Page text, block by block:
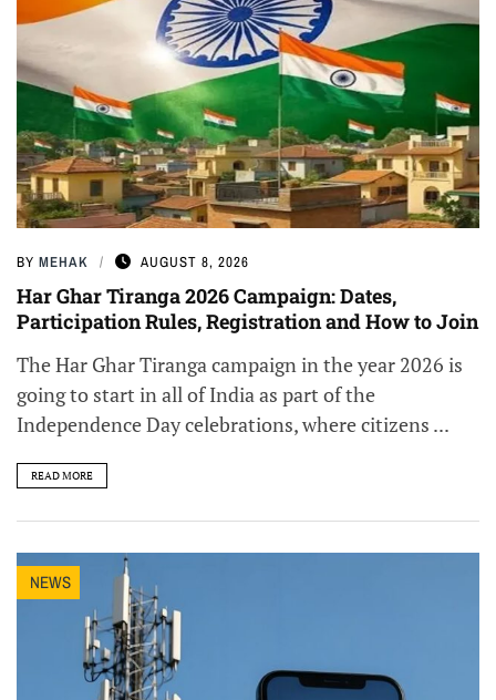
BY MEHAK AUGUST 8, 2026
Har Ghar Tiranga 2026 Campaign: Dates,
Participation Rules, Registration and How to Join
The Har Ghar Tiranga campaign in the year 2026 is
going to start in all of India as part of the
Independence Day celebrations, where citizens ...
READ MORE
NEWS